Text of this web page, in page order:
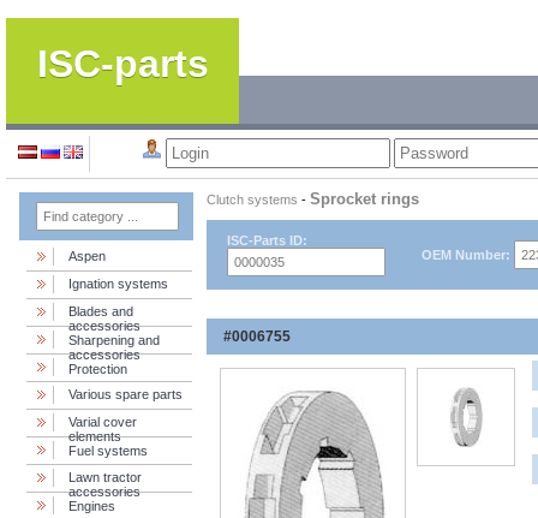
ISC-parts
Aspen
Ignation systems
Blades and
accessories
Sharpening and
accessories
Protection
Various spare parts
Varial cover
elements
Fuel systems
Lawn tractor
accessories
Engines
Clutch systems - Sprocket rings
ISC-Parts ID:
OEM Number:
#0006755